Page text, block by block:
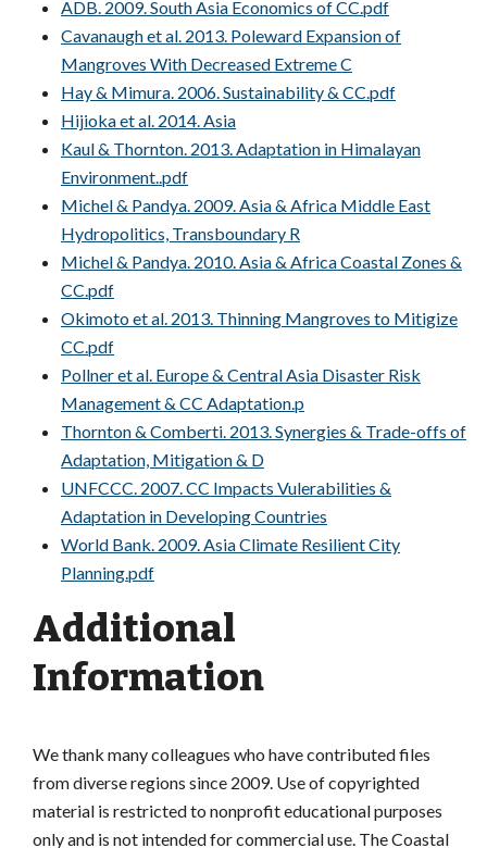
ADB. 2009. South Asia Economics of CC.pdf
Cavanaugh et al. 2013. Poleward Expansion of
Mangroves With Decreased Extreme C
Hay & Mimura. 2006. Sustainability & CC.pdf
Hijioka et al. 2014. Asia
Kaul & Thornton. 2013. Adaptation in Himalayan
Environment..pdf
Michel & Pandya. 2009. Asia & Africa Middle East
Hydropolitics, Transboundary R
Michel & Pandya. 2010. Asia & Africa Coastal Zones &
CC.pdf
Okimoto et al. 2013. Thinning Mangroves to Mitigize
CC.pdf
Pollner et al. Europe & Central Asia Disaster Risk
Management & CC Adaptation.p
Thornton & Comberti. 2013. Synergies & Trade-offs of
Adaptation, Mitigation & D
UNFCCC. 2007. CC Impacts Vulerabilities &
Adaptation in Developing Countries
World Bank. 2009. Asia Climate Resilient City
Planning.pdf
Additional
Information
We thank many colleagues who have contributed files
from diverse regions since 2009. Use of copyrighted
material is restricted to nonprofit educational purposes
only and is not intended for commercial use. The Coastal